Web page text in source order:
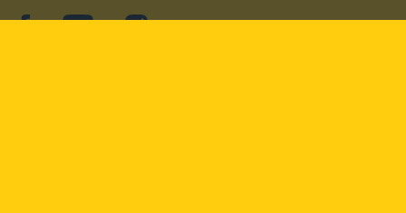
facebookYouTubeInstagram